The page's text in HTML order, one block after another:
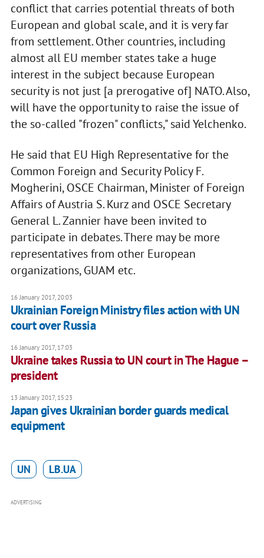
conflict that carries potential threats of both
European and global scale, and it is very far
from settlement. Other countries, including
almost all EU member states take a huge
interest in the subject because European
security is not just [a prerogative of] NATO. Also,
will have the opportunity to raise the issue of
the so-called "frozen" conflicts," said Yelchenko.
He said that EU High Representative for the
Common Foreign and Security Policy F.
Mogherini, OSCE Chairman, Minister of Foreign
Affairs of Austria S. Kurz and OSCE Secretary
General L. Zannier have been invited to
participate in debates. There may be more
representatives from other European
organizations, GUAM etc.
16 January 2017, 20:03
Ukrainian Foreign Ministry files action with UN
court over Russia
16 January 2017, 17:03
Ukraine takes Russia to UN court in The Hague –
president
13 January 2017, 15:23
Japan gives Ukrainian border guards medical
equipment
UN LB.UA
ADVERTISING